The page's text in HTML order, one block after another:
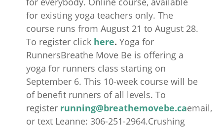
for existing yoga teachers only. The
course runs from August 21 to August 28.
To register click here. Yoga for
RunnersBreathe Move Be is offering a
yoga for runners class starting on
September 6. This 10-week course will be
of benefit runners of all levels. To
register running@breathemovebe.caemail,
or text Leanne: 306-251-2964.Crushing